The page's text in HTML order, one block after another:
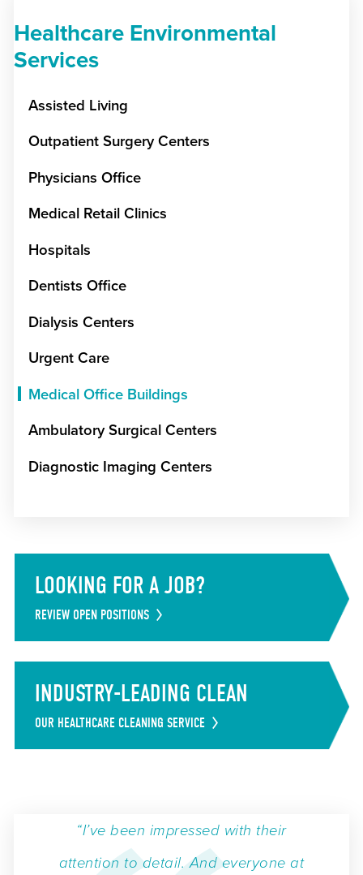
Healthcare Environmental
Services
Assisted Living
Outpatient Surgery Centers
Physicians Office
Medical Retail Clinics
Hospitals
Dentists Office
Dialysis Centers
Urgent Care
Medical Office Buildings
Ambulatory Surgical Centers
Diagnostic Imaging Centers
LOOKING FOR A JOB?
REVIEW OPEN POSITIONS
INDUSTRY-LEADING CLEAN
OUR HEALTHCARE CLEANING SERVICE
“I’ve been impressed with their
attention to detail. And everyone at